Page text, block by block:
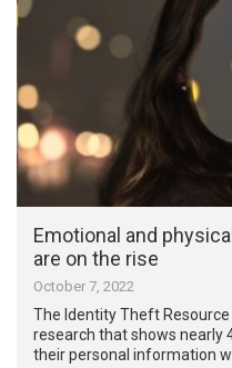
Emotional and
are on the rise
October 7, 2022
The Identity Theft
research that shows nearly
their personal information